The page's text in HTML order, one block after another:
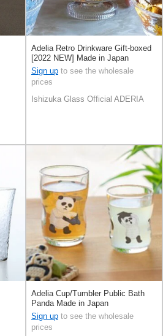
Adelia Retro Drinkware Gift-boxed
[2022 NEW] Made in Japan
Sign up to see the wholesale
prices
Ishizuka Glass Official ADERIA
Adelia Cup/Tumbler Public Bath
Panda Made in Japan
Sign up to see the wholesale
prices